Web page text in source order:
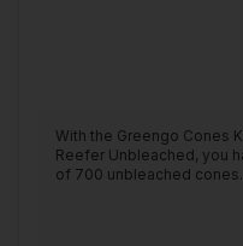
With the Greengo Cones
Reefer Unbleached, you
of 700 unbleached